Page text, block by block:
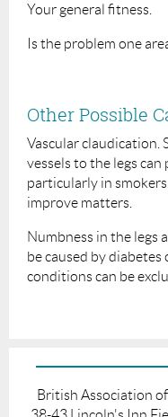
Your general fitness.
Is the problem one
Other Possible
Vascular claudication.
vessels to the legs
particularly in
improve matters.
Numbness in the legs
be caused by
conditions can be
British Association of